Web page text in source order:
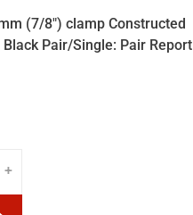
(7/8") clamp Constructed
Pair/Single: Pair Report
+